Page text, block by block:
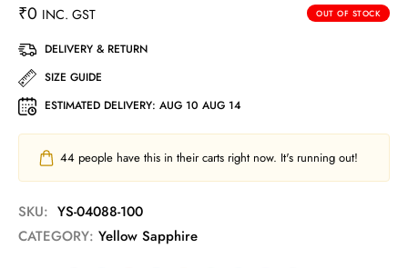
₹0 INC. GST OUT OF STOCK
DELIVERY & RETURN
SIZE GUIDE
ESTIMATED DELIVERY: AUG 10 AUG 14
44 people have this in their carts right now. It's running out!
SKU: YS-04088-100
CATEGORY: Yellow Sapphire